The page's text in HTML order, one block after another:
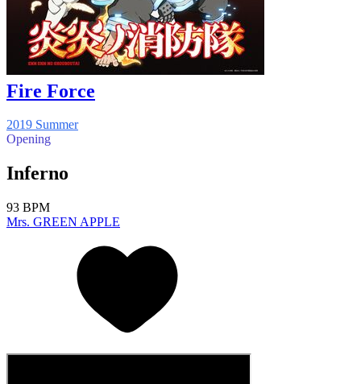
Fire Force
2019 Summer
Opening
Inferno
93 BPM
Mrs. GREEN APPLE